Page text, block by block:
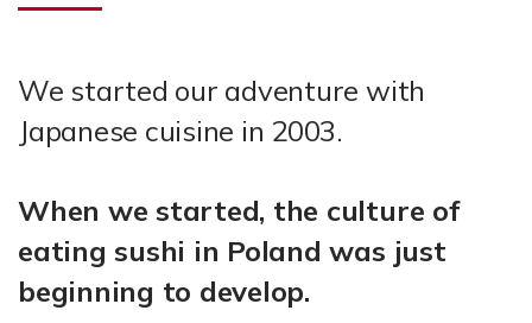
We started our adventure with
Japanese cuisine in 2003.
When we started, the culture of
eating sushi in Poland was just
beginning to develop.